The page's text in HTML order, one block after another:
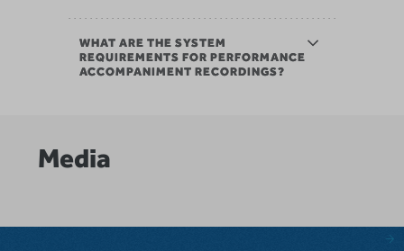
WHAT ARE THE SYSTEM
REQUIREMENTS FOR PERFORMANCE
ACCOMPANIMENT RECORDINGS?
Media